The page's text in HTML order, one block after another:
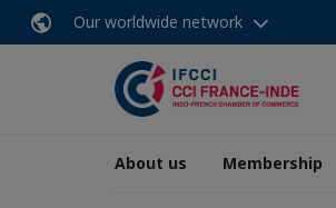
Our worldwide network
About us Membership